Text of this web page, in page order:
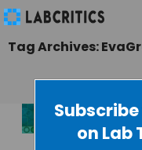
on Lab
Tag Archives:
Bio-